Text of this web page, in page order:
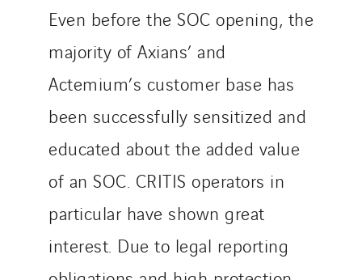
Even before the SOC opening, the
majority of Axians’ and
Actemium’s customer base has
been successfully sensitized and
educated about the added value
of an SOC. CRITIS operators in
particular have shown great
interest. Due to legal reporting